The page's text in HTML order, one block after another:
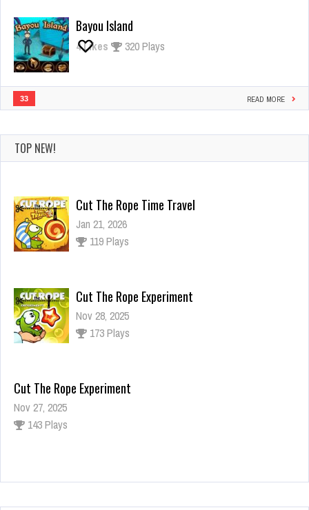
Bayou Island
4Likes 320 Plays
33 READ MORE
TOP NEW!
Cut The Rope Time Travel
Jan 21, 2026
119 Plays
Cut The Rope Experiment
Nov 28, 2025
173 Plays
Cut The Rope Experiment
Nov 27, 2025
143 Plays
Fun Race 3D